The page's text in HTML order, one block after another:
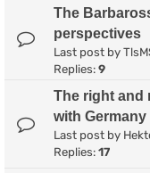
The
perspectives
Last post by
Replies: 9
The right and
with Germany
Last post by
Replies: 17